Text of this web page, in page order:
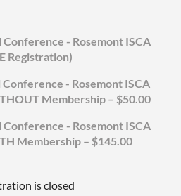
Conference - Rosemont ISCA
Registration)
Conference - Rosemont ISCA
Membership – $50.00
Conference - Rosemont ISCA
Membership – $145.00
is closed